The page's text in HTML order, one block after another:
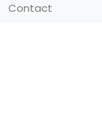
Contact